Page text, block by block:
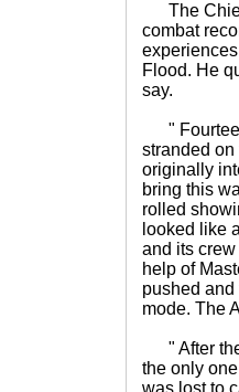
The Chief
combat
Flood. He
say.
"
stranded
originally
bring this
rolled
looked like
and its
help of
pushed
mode. The
" After the
the only
was lost to